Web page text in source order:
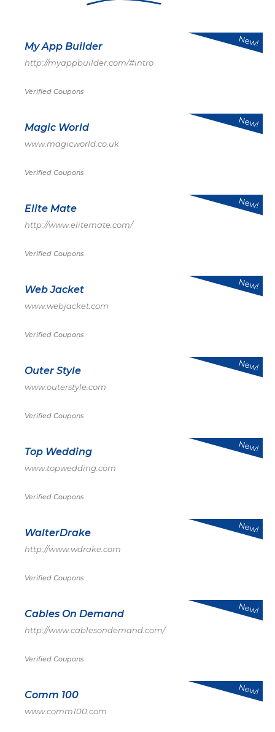
My App Builder
http://myappbuilder.com/#intro
Verified Coupons
New!
Magic World
www.magicworld.co.uk
Verified Coupons
New!
Elite Mate
http://www.elitemate.com/
Verified Coupons
New!
Web Jacket
www.webjacket.com
Verified Coupons
New!
Outer Style
www.outerstyle.com
Verified Coupons
New!
Top Wedding
www.topwedding.com
Verified Coupons
New!
WalterDrake
http://www.wdrake.com
Verified Coupons
New!
Cables On Demand
http://www.cablesondemand.com/
Verified Coupons
New!
Comm 100
www.comm100.com
New!